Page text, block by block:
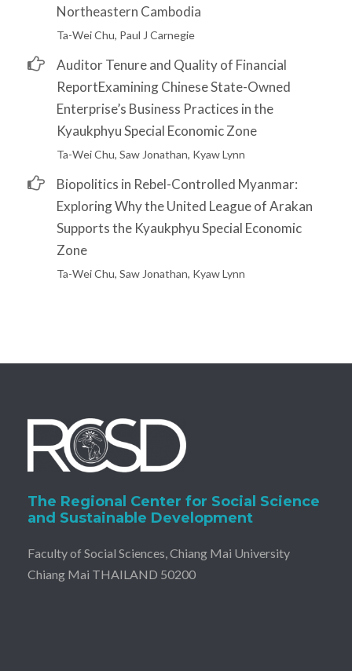
Northeastern Cambodia
Ta-Wei Chu, Paul J Carnegie
Auditor Tenure and Quality of Financial
ReportExamining Chinese State-Owned
Enterprise’s Business Practices in the
Kyaukphyu Special Economic Zone
Ta-Wei Chu, Saw Jonathan, Kyaw Lynn
Biopolitics in Rebel-Controlled Myanmar:
Exploring Why the United League of Arakan
Supports the Kyaukphyu Special Economic
Zone
Ta-Wei Chu, Saw Jonathan, Kyaw Lynn
The Regional Center for Social Science
and Sustainable Development
Faculty of Social Sciences, Chiang Mai University
Chiang Mai THAILAND 50200